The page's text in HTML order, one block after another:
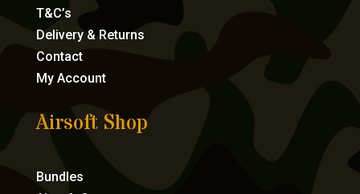
T&C’s
Delivery & Returns
Contact
My Account
Airsoft Shop
Bundles